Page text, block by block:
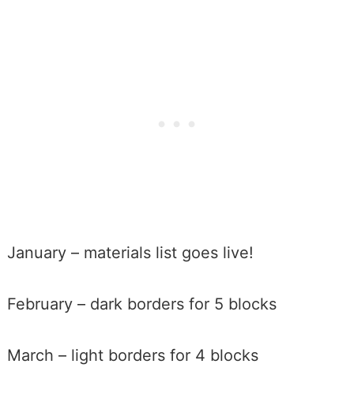
January – materials list goes live!
February – dark borders for 5 blocks
March – light borders for 4 blocks